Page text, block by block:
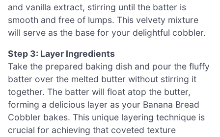
and vanilla extract, stirring until the batter is
smooth and free of lumps. This velvety mixture
will serve as the base for your delightful cobbler.
Step 3: Layer Ingredients
Take the prepared baking dish and pour the fluffy
batter over the melted butter without stirring it
together. The batter will float atop the butter,
forming a delicious layer as your Banana Bread
Cobbler bakes. This unique layering technique is
crucial for achieving that coveted texture